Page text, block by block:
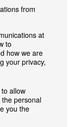
from
at
to
how we are
your privacy,
allow
personal
you the